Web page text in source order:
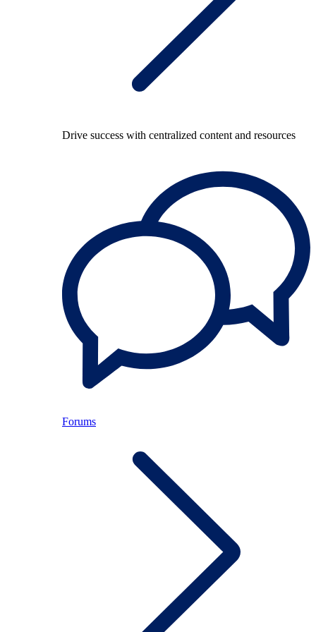
Drive success with centralized content and resources
Forums